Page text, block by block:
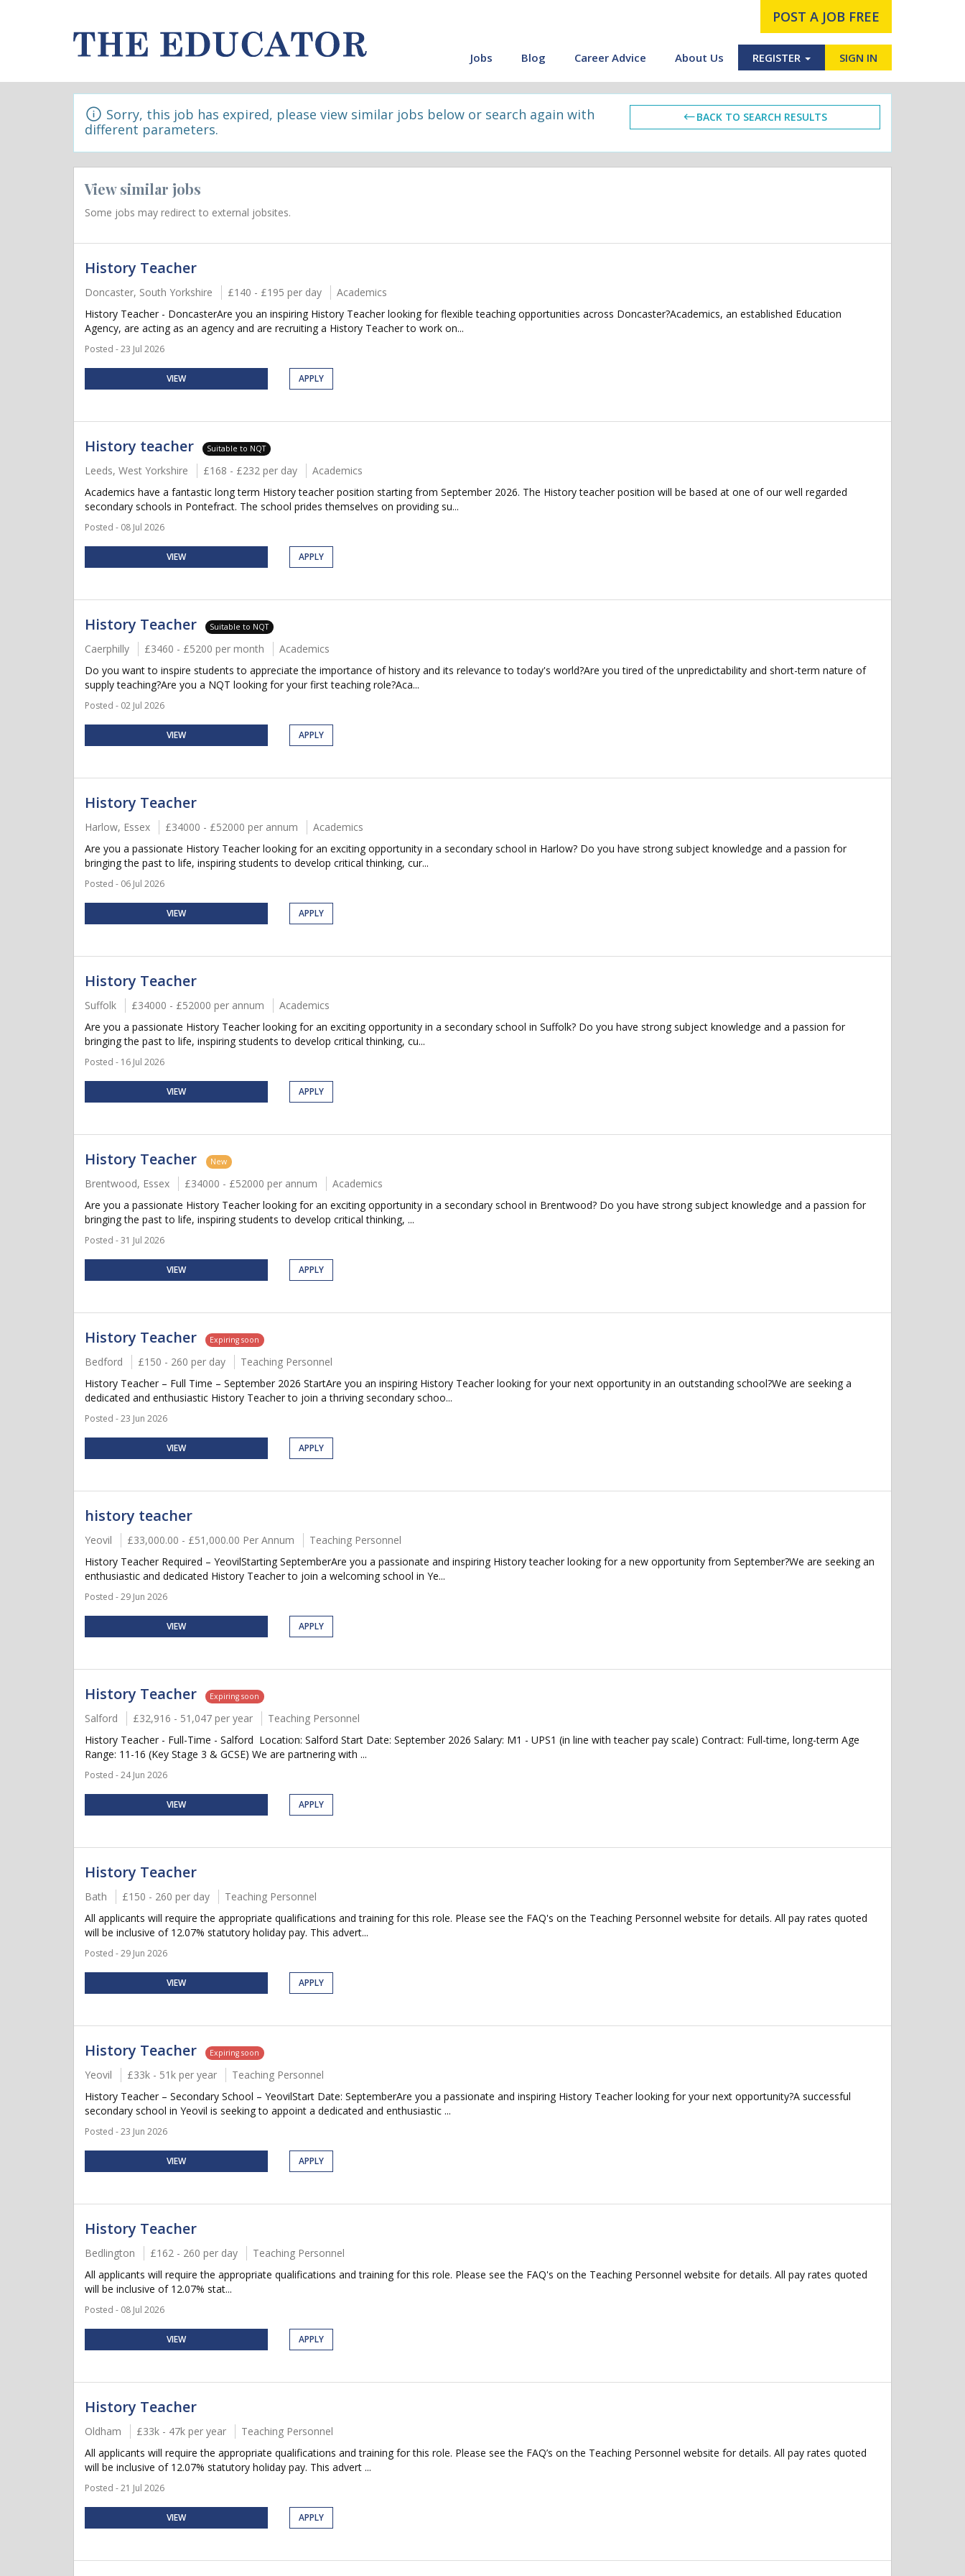
POST A JOB FREE
Jobs Blog Career Advice About Us REGISTER SIGN IN
Sorry, this job has expired, please view similar jobs below or search again with
different parameters.
BACK TO SEARCH RESULTS
View similar jobs
Some jobs may redirect to external jobsites.
History Teacher
Doncaster, South Yorkshire £140 - £195 per day
Academics
History Teacher - DoncasterAre you an inspiring History Teacher looking for flexible teaching opportunities across Doncaster?Academics, an established Education
Agency, are acting as an agency and are recruiting a History Teacher to work on...
Posted - 23 Jul 2026
VIEW APPLY
History teacher Suitable to NQT
Leeds, West Yorkshire £168 - £232 per day
Academics
Academics have a fantastic long term History teacher position starting from September 2026. The History teacher position will be based at one of our well regarded
secondary schools in Pontefract. The school prides themselves on providing su...
Posted - 08 Jul 2026
VIEW APPLY
History Teacher Suitable to NQT
Caerphilly £3460 - £5200 per month
Academics
Do you want to inspire students to appreciate the importance of history and its relevance to today's world?Are you tired of the unpredictability and short-term nature of
supply teaching?Are you a NQT looking for your first teaching role?Aca...
Posted - 02 Jul 2026
VIEW APPLY
History Teacher
Harlow, Essex £34000 - £52000 per annum
Academics
Are you a passionate History Teacher looking for an exciting opportunity in a secondary school in Harlow? Do you have strong subject knowledge and a passion for
bringing the past to life, inspiring students to develop critical thinking, cur...
Posted - 06 Jul 2026
VIEW APPLY
History Teacher
Suffolk £34000 - £52000 per annum
Academics
Are you a passionate History Teacher looking for an exciting opportunity in a secondary school in Suffolk? Do you have strong subject knowledge and a passion for
bringing the past to life, inspiring students to develop critical thinking, cu...
Posted - 16 Jul 2026
VIEW APPLY
History Teacher New
Brentwood, Essex £34000 - £52000 per annum
Academics
Are you a passionate History Teacher looking for an exciting opportunity in a secondary school in Brentwood? Do you have strong subject knowledge and a passion for
bringing the past to life, inspiring students to develop critical thinking, ...
Posted - 31 Jul 2026
VIEW APPLY
History Teacher Expiring soon
Bedford £150 - 260 per day
Teaching Personnel
History Teacher – Full Time – September 2026 StartAre you an inspiring History Teacher looking for your next opportunity in an outstanding school?We are seeking a
dedicated and enthusiastic History Teacher to join a thriving secondary schoo...
Posted - 23 Jun 2026
VIEW APPLY
history teacher
Yeovil £33,000.00 - £51,000.00 Per Annum
Teaching Personnel
History Teacher Required – YeovilStarting SeptemberAre you a passionate and inspiring History teacher looking for a new opportunity from September?We are seeking an
enthusiastic and dedicated History Teacher to join a welcoming school in Ye...
Posted - 29 Jun 2026
VIEW APPLY
History Teacher Expiring soon
Salford £32,916 - 51,047 per year
Teaching Personnel
History Teacher - Full-Time - Salford Location: Salford Start Date: September 2026 Salary: M1 - UPS1 (in line with teacher pay scale) Contract: Full-time, long-term Age
Range: 11-16 (Key Stage 3 & GCSE) We are partnering with ...
Posted - 24 Jun 2026
VIEW APPLY
History Teacher
Bath £150 - 260 per day
Teaching Personnel
All applicants will require the appropriate qualifications and training for this role. Please see the FAQ's on the Teaching Personnel website for details. All pay rates quoted
will be inclusive of 12.07% statutory holiday pay. This advert...
Posted - 29 Jun 2026
VIEW APPLY
History Teacher Expiring soon
Yeovil £33k - 51k per year
Teaching Personnel
History Teacher – Secondary School – YeovilStart Date: SeptemberAre you a passionate and inspiring History Teacher looking for your next opportunity?A successful
secondary school in Yeovil is seeking to appoint a dedicated and enthusiastic ...
Posted - 23 Jun 2026
VIEW APPLY
History Teacher
Bedlington £162 - 260 per day
Teaching Personnel
All applicants will require the appropriate qualifications and training for this role. Please see the FAQ's on the Teaching Personnel website for details. All pay rates quoted
will be inclusive of 12.07% stat...
Posted - 08 Jul 2026
VIEW APPLY
History Teacher
Oldham £33k - 47k per year
Teaching Personnel
All applicants will require the appropriate qualifications and training for this role. Please see the FAQ’s on the Teaching Personnel website for details. All pay rates quoted
will be inclusive of 12.07% statutory holiday pay. This advert ...
Posted - 21 Jul 2026
VIEW APPLY